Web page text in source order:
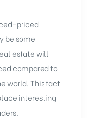
priced
be some
estate will
compared to
world. This fact
interesting